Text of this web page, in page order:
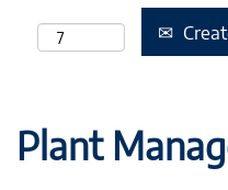
Plant